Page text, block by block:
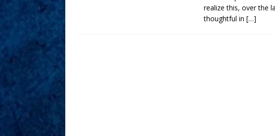
realize this, over the
thoughtful in […]